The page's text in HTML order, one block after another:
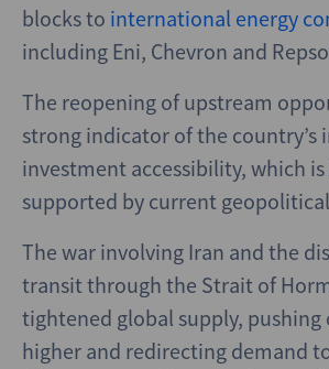
blocks to international energy
including Eni, Chevron and
The reopening of upstream
strong indicator of the country’s
investment accessibility, which
supported by current
The war involving Iran and the
transit through the Strait of
tightened global supply, pushing
higher and redirecting demand